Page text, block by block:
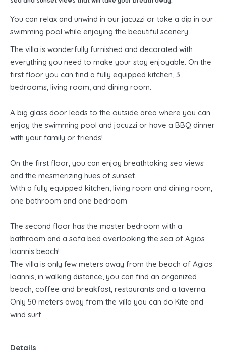
You can relax and unwind in our jacuzzi or take a dip in our
swimming pool while enjoying the beautiful scenery.
The villa is wonderfully furnished and decorated with
everything you need to make your stay enjoyable. On the
first floor you can find a fully equipped kitchen, 3
bedrooms, living room, and dining room.
A big glass door leads to the outside area where you can
enjoy the swimming pool and jacuzzi or have a BBQ dinner
with your family or friends!
On the first floor, you can enjoy breathtaking sea views
and the mesmerizing hues of sunset.
With a fully equipped kitchen, living room and dining room,
one bathroom and one bedroom
The second floor has the master bedroom with a
bathroom and a sofa bed overlooking the sea of Agios
Ioannis beach!
The villa is only few meters away from the beach of Agios
Ioannis, in walking distance, you can find an organized
beach, coffee and breakfast, restaurants and a taverna.
Only 50 meters away from the villa you can do Kite and
wind surf
Details